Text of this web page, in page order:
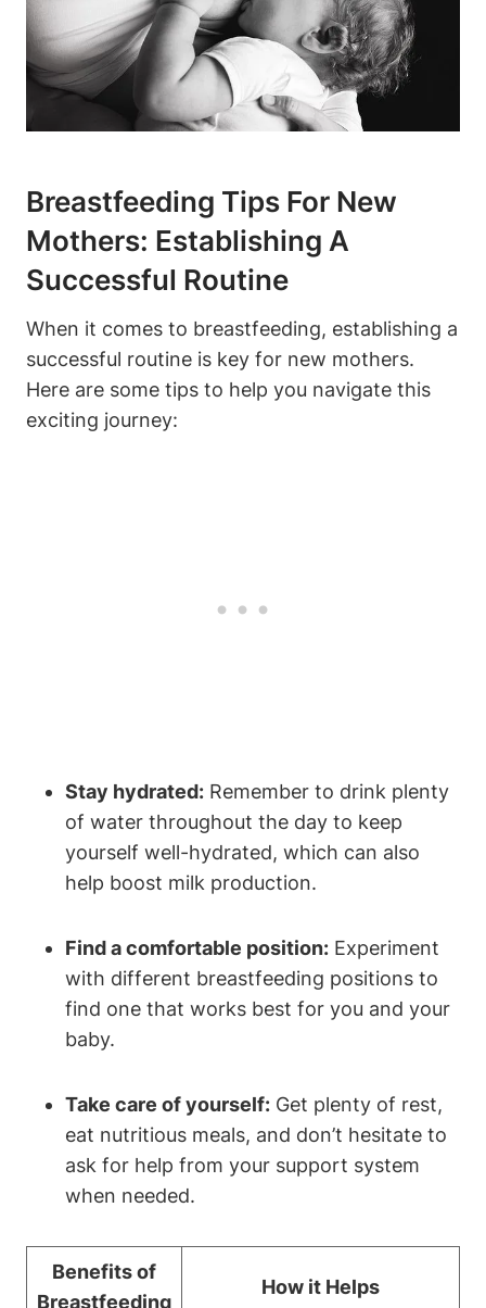
Breastfeeding Tips For New
Mothers: Establishing A
Successful Routine
When it comes to breastfeeding, establishing a
successful routine is key for new mothers.
Here are some tips to help you navigate this
exciting journey:
Stay hydrated: Remember to drink plenty
of water throughout the day to keep
yourself well-hydrated, which can also
help boost milk production.
Find a comfortable position: Experiment
with different breastfeeding positions to
find one that works best for you and your
baby.
Take care of yourself: Get plenty of rest,
eat nutritious meals, and don’t hesitate to
ask for help from your support system
when needed.
Benefits of
Breastfeeding
How it Helps